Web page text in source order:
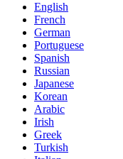
English
French
German
Portuguese
Spanish
Russian
Japanese
Korean
Arabic
Irish
Greek
Turkish